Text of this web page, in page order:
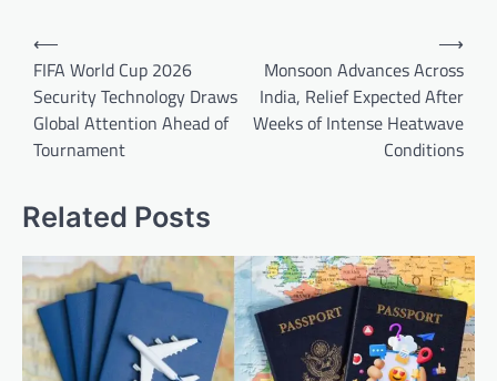
Post
navigation
⟵
FIFA World Cup 2026
Security Technology Draws
Global Attention Ahead of
Tournament
Monsoon Advances Across
India, Relief Expected After
Weeks of Intense Heatwave
Conditions
⟶
Related Posts